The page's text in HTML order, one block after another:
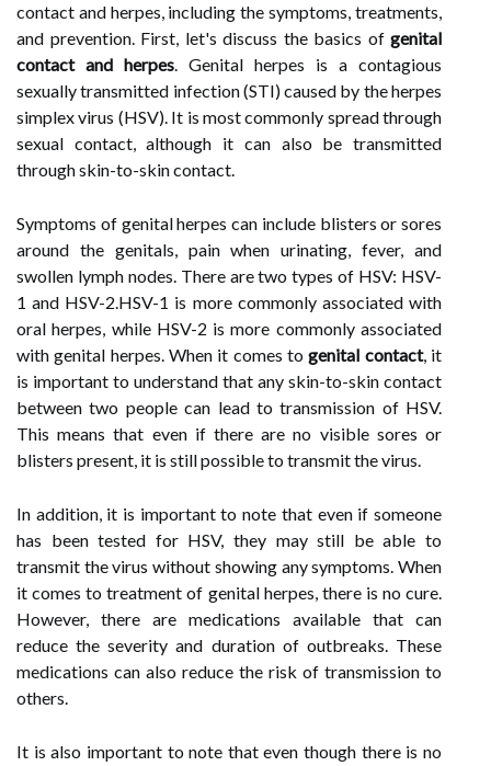
contact and herpes, including the symptoms, treatments,
and prevention. First, let's discuss the basics of genital
contact and herpes. Genital herpes is a contagious
sexually transmitted infection (STI) caused by the herpes
simplex virus (HSV). It is most commonly spread through
sexual contact, although it can also be transmitted
through skin-to-skin contact.
Symptoms of genital herpes can include blisters or sores
around the genitals, pain when urinating, fever, and
swollen lymph nodes. There are two types of HSV: HSV-
1 and HSV-2.HSV-1 is more commonly associated with
oral herpes, while HSV-2 is more commonly associated
with genital herpes. When it comes togenital contact, it
is important to understand that any skin-to-skin contact
between two people can lead to transmission of HSV.
This means that even if there are no visible sores or
blisters present, it is still possible to transmit the virus.
In addition, it is important to note that even if someone
has been tested for HSV, they may still be able to
transmit the virus without showing any symptoms. When
it comes to treatment of genital herpes, there is no cure.
However, there are medications available that can
reduce the severity and duration of outbreaks. These
medications can also reduce the risk of transmission to
others.
It is also important to note that even though there is no